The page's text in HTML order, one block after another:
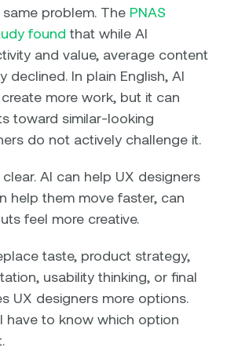
problem. The PNAS
found that while AI
and value, average content
declined. In plain English, AI
more work, but it can
toward similar-looking
do not actively challenge it.
AI can help UX designers
help them move faster, can
feel more creative.
taste, product strategy,
usability thinking, or final
UX designers more options.
have to know which option